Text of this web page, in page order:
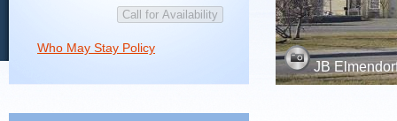
JB
Who May Stay Policy